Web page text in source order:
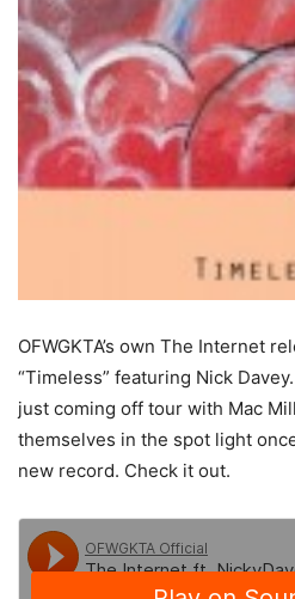
OFWGKTA’s own The Internet
“Timeless” featuring Nick
just coming off tour with Mac
themselves in the spot light
new record. Check it out.